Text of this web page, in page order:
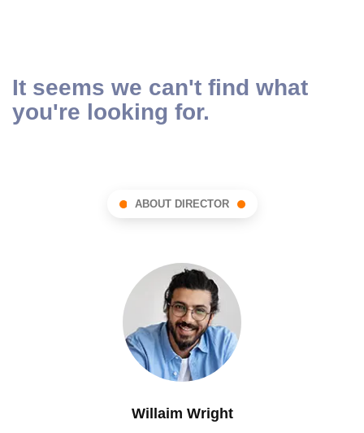
It seems we can't find what
you're looking for.
ABOUT DIRECTOR
Willaim Wright